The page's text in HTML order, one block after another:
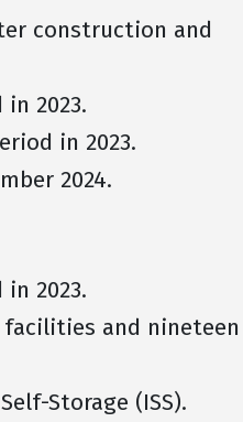
construction and
2023.
in 2023.
2024.
in 2023.
and nineteen
Storage (ISS).